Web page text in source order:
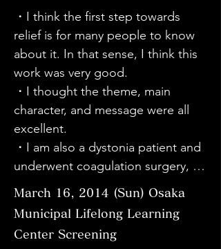
searching for what I can do. It
made me think about what I would
do if I had this disease, if my child
had it. Thank you.
・Sato-san was a wonderful
woman. My sister also has a
disability due to pediatric
rheumatoid arthritis. Sato-san,
please keep up the good work.
develop it.
・Both the performance and the
movie were wonderful. Today was
the first time I learned about the
disease called dystonia, and I
thought that it is not unrelated to
me, who is learning the piano. I
hope that this disease will become
known to as many people as
・The concert was very wonderful.
The movie about dystonia was
easy to understand and good.
・My daughter was diagnosed
with this disease, and the contents
of this movie have helped me
understand the symptoms of
dystonia. I was moved to tears by
the sight of everyone suffering and
my daughter. I have met many
doctors who do not understand
the feelings of their patients, and I
Taira nearby. It is a good movie, so
please broadcast it on television
nationwide.
・I think the first step towards
relief is for many people to know
about it. In that sense, I think this
work was very good.
・I thought the theme, main
character, and message were all
excellent.
・I am also a dystonia patient and
underwent coagulation surgery, so
I could relate to a lot of things. I
hope that dystonia will somehow
become more widely known.
・Thank you for giving me this
March 16, 2014 (Sun) Osaka
Municipal Lifelong Learning
Center Screening